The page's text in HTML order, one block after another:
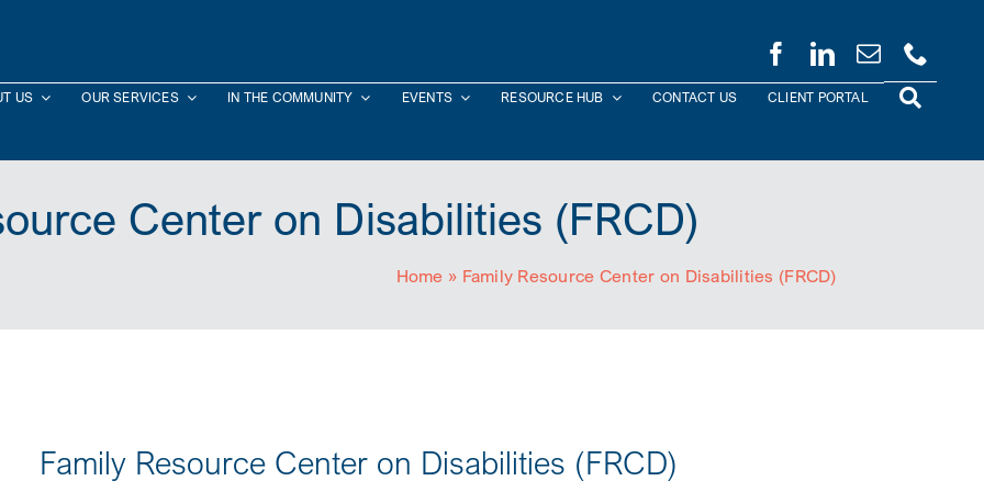
US OUR SERVICES IN THE COMMUNITY EVENTS RESOURCE HUB CONTACT US CLIENT PORTAL
Center on Disabilities (FRCD)
Home » Family Resource Center on Disabilities (FRCD)
Family Resource Center on Disabilities (FRCD)